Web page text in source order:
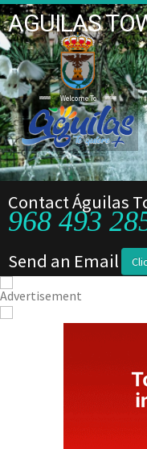
AGUILAS
Welcome To
Welcome To
Contact Águilas
968 493
Send an Email